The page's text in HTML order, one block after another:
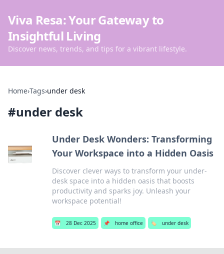
Viva Resa: Your Gateway to
Insightful Living
Discover news, trends, and tips for a vibrant lifestyle.
Home›Tags›under desk
#under desk
Under Desk Wonders: Transforming
Your Workspace into a Hidden Oasis
Discover clever ways to transform your under-
desk space into a hidden oasis that boosts
productivity and sparks joy. Unleash your
workspace potential!
📅 28 Dec 2025 📌 home office 🏷️ under desk